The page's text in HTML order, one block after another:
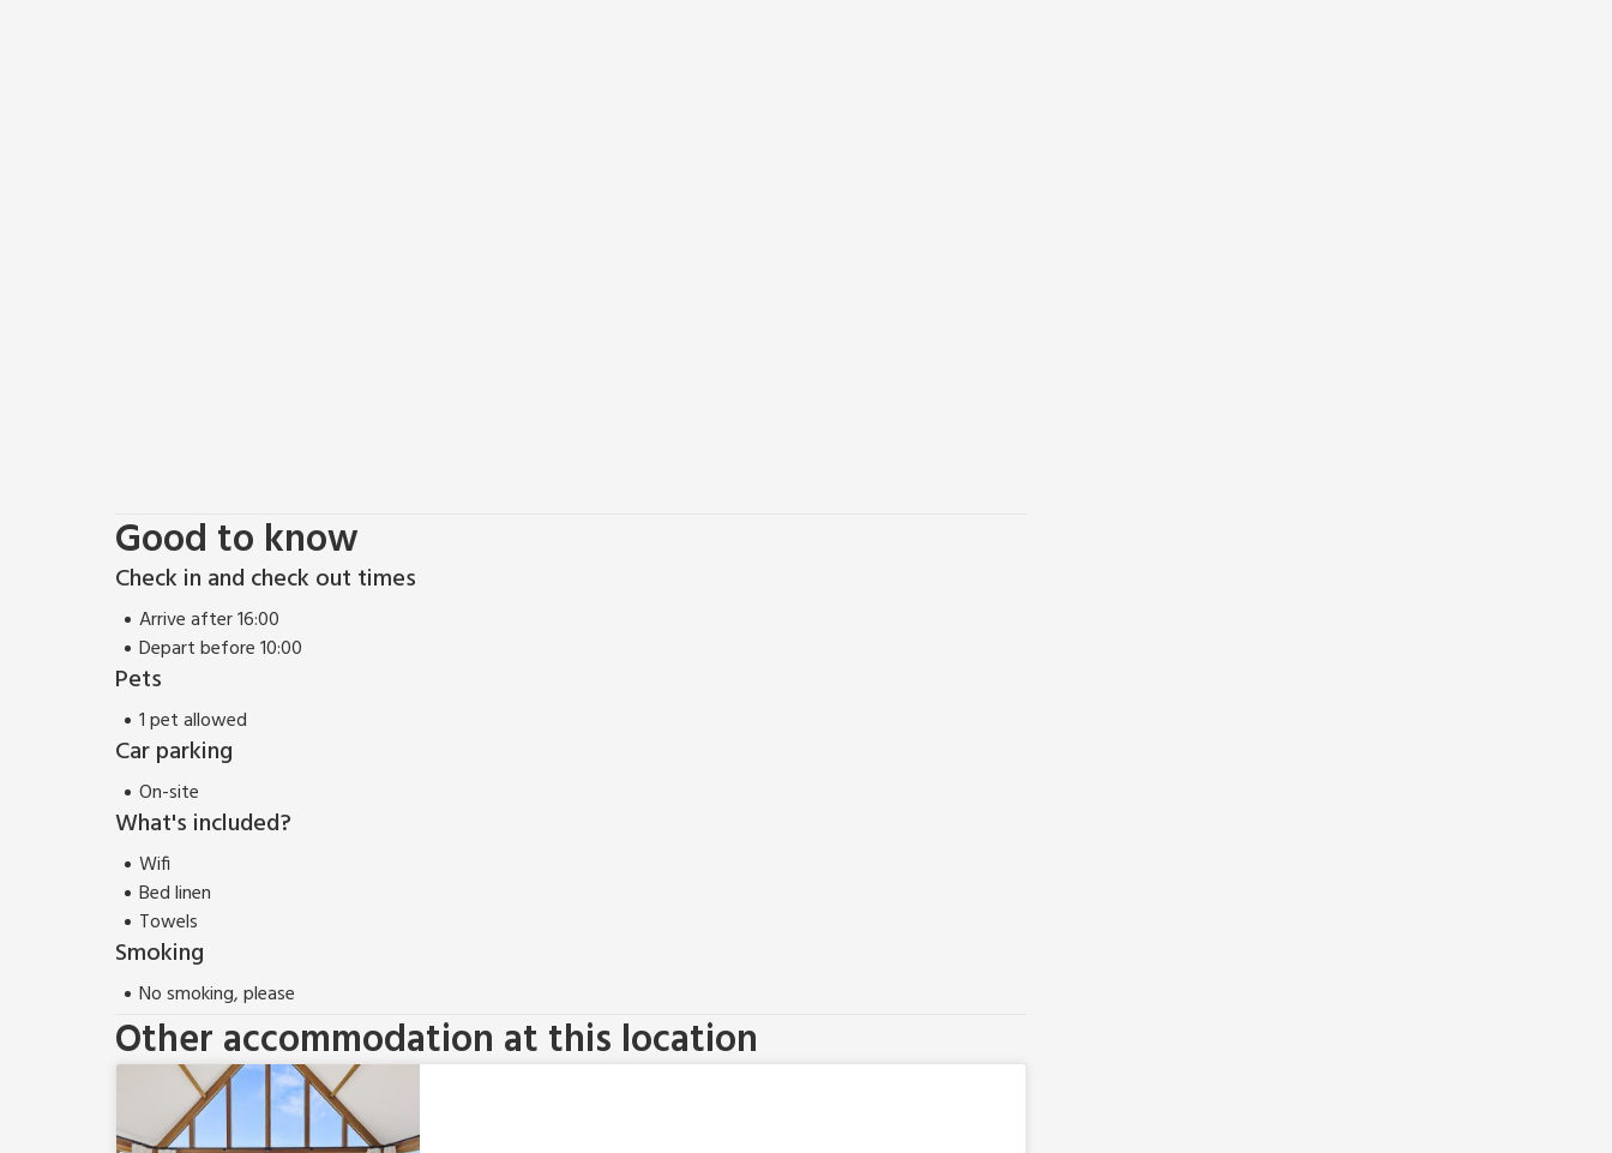
Good to know
Check in and check out times
Arrive after 16:00
Depart before 10:00
Pets
1 pet allowed
Car parking
On-site
What's included?
Wifi
Bed linen
Towels
Smoking
No smoking, please
Other accommodation at this location